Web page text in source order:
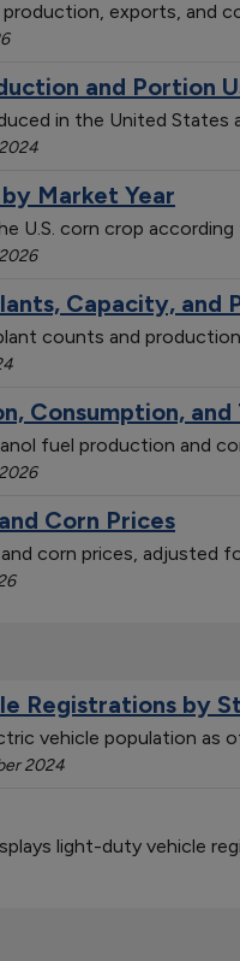
production, exports, and
and Portion
in the United
by Market Year
U.S. corn crop
Capacity, and
counts and
Consumption,
fuel production and
Corn Prices
corn prices, adjusted
Registrations by
vehicle population as
2024
light-duty vehicle